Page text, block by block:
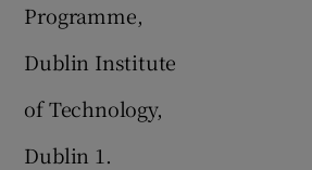
Programme,
Dublin Institute
of Technology,
Dublin 1.